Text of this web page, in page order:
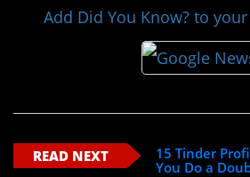
Add Did You Know? to
READ NEXT
15 Tinder
You Do a